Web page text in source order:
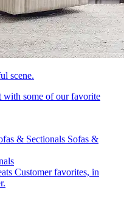
scene.
with some of our favorite
& Sectionals Sofas &
Customer favorites, in